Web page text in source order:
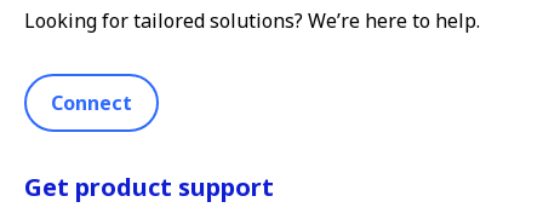
Looking for tailored solutions? We’re here to help.
Connect
Get product support